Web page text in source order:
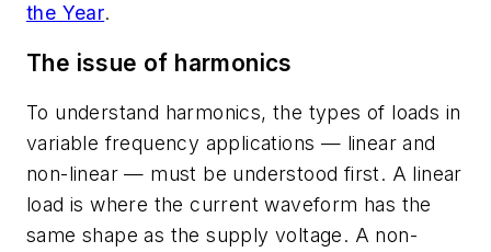
the Year.
The issue of harmonics
To understand harmonics, the types of loads in
variable frequency applications — linear and
non-linear — must be understood first. A linear
load is where the current waveform has the
same shape as the supply voltage. A non-